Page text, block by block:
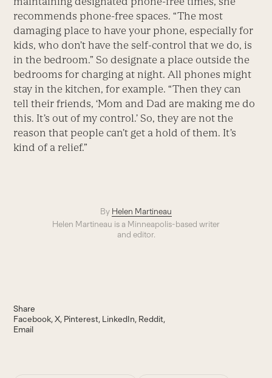
recommends phone-free spaces. “The most
damaging place to have your phone, especially for
kids, who don’t have the self-control that we do, is
in the bedroom.” So designate a place outside the
bedrooms for charging at night. All phones might
stay in the kitchen, for example. “Then they can
tell their friends, ‘Mom and Dad are making me do
this. It’s out of my control.’ So, they are not the
reason that people can’t get a hold of them. It’s
kind of a relief.”
By Helen Martineau
Helen Martineau is a Minneapolis-based writer
and editor.
Share
Facebook X Pinterest LinkedIn Reddit
Email